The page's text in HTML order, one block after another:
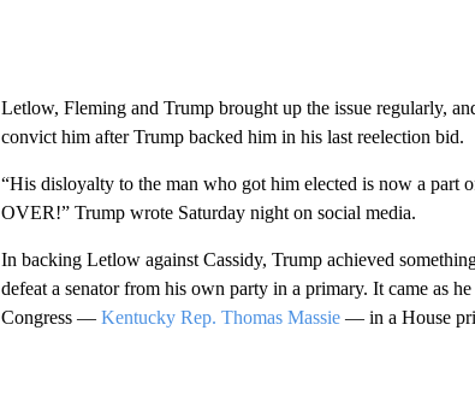
Letlow, Fleming and Trump brought up the issue regularly,
convict him after Trump backed him in his last reelection bid.
“His disloyalty to the man who got him elected is now a part
OVER!” Trump wrote Saturday night on social media.
In backing Letlow against Cassidy, Trump achieved
defeat a senator from his own party in a primary. It came as
Congress — Kentucky Rep. Thomas Massie— in a House